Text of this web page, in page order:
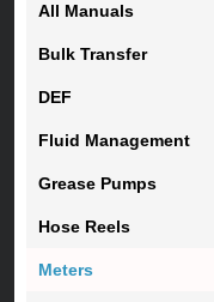
All Manuals
Bulk Transfer
DEF
Fluid Management
Grease Pumps
Hose Reels
Meters